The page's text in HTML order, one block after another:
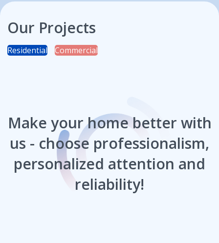
Our Projects
Residential Commercial
Make your home better with
us - choose professionalism,
personalized attention and
reliability!